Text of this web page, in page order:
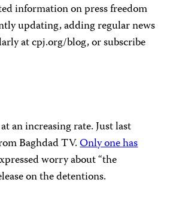
information on press freedom
updating, adding regular news
at cpj.org/blog, or subscribe
an increasing rate. Just last
Baghdad TV.Only one has
worry about “the
on the detentions.